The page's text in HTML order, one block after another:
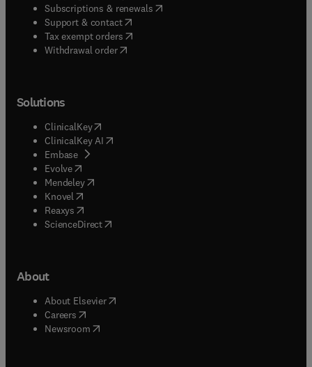
Subscriptions & renewals( opens in new tab/window
Support & contact( opens in new tab/window
Tax exempt orders( opens in new tab/window
Withdrawal order
Solutions
ClinicalKey(opens in new tab/window
ClinicalKey AI opens in new tab/window
Embase( opens in new tab/window
Evolve(opens in new tab/window
Mendeley( opens in new tab/window
Knovel (opens in new tab/window
Reaxys (opens in new tab/window
ScienceDirect(opens in new tab/window
About
About Elsevier( opens in new tab/window
Careers opens in new tab/window
Newsroom( opens in new tab/window